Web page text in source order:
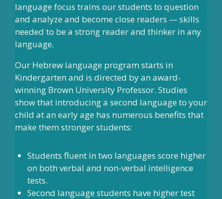
language focus trains our students to question
and analyze and become close readers — skills
needed to be a strong reader and thinker in any
language.
Our Hebrew language program starts in
Kindergarten and is directed by an award-
winning Brown University Professor. Studies
show that introducing a second language to your
child at an early age has numerous benefits that
make them stronger students:
Students fluent in two languages score higher
on both verbal and non-verbal intelligence
tests.
Second language students have higher test